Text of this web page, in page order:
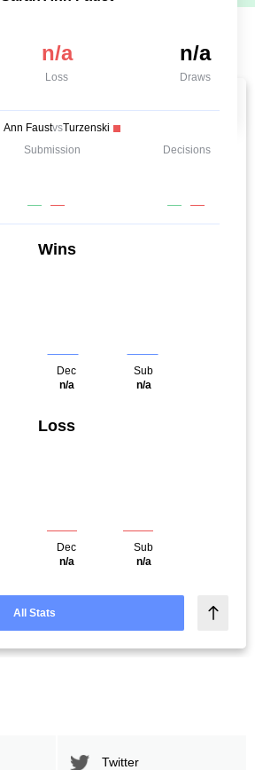
n/a
Loss
n/a
Draws
Ann FaustvsTurzenski
Submission Decisions
Wins
Dec
n/a
Sub
n/a
Loss
Dec
n/a
Sub
n/a
All Stats
Twitter